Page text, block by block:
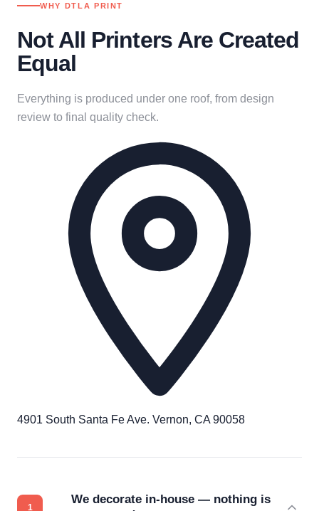
WHY DTLA PRINT
Not All Printers Are Created
Equal
Everything is produced under one roof, from design
review to final quality check.
4901 South Santa Fe Ave. Vernon, CA 90058
We decorate in-house — nothing is